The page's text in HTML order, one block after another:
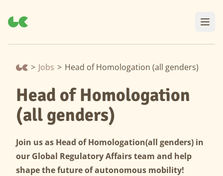
> Jobs > Head of Homologation (all genders)
Head of Homologation
(all genders)
Join us as Head of Homologation(all genders) in
our Global Regulatory Affairs team and help
shape the future of autonomous mobility!